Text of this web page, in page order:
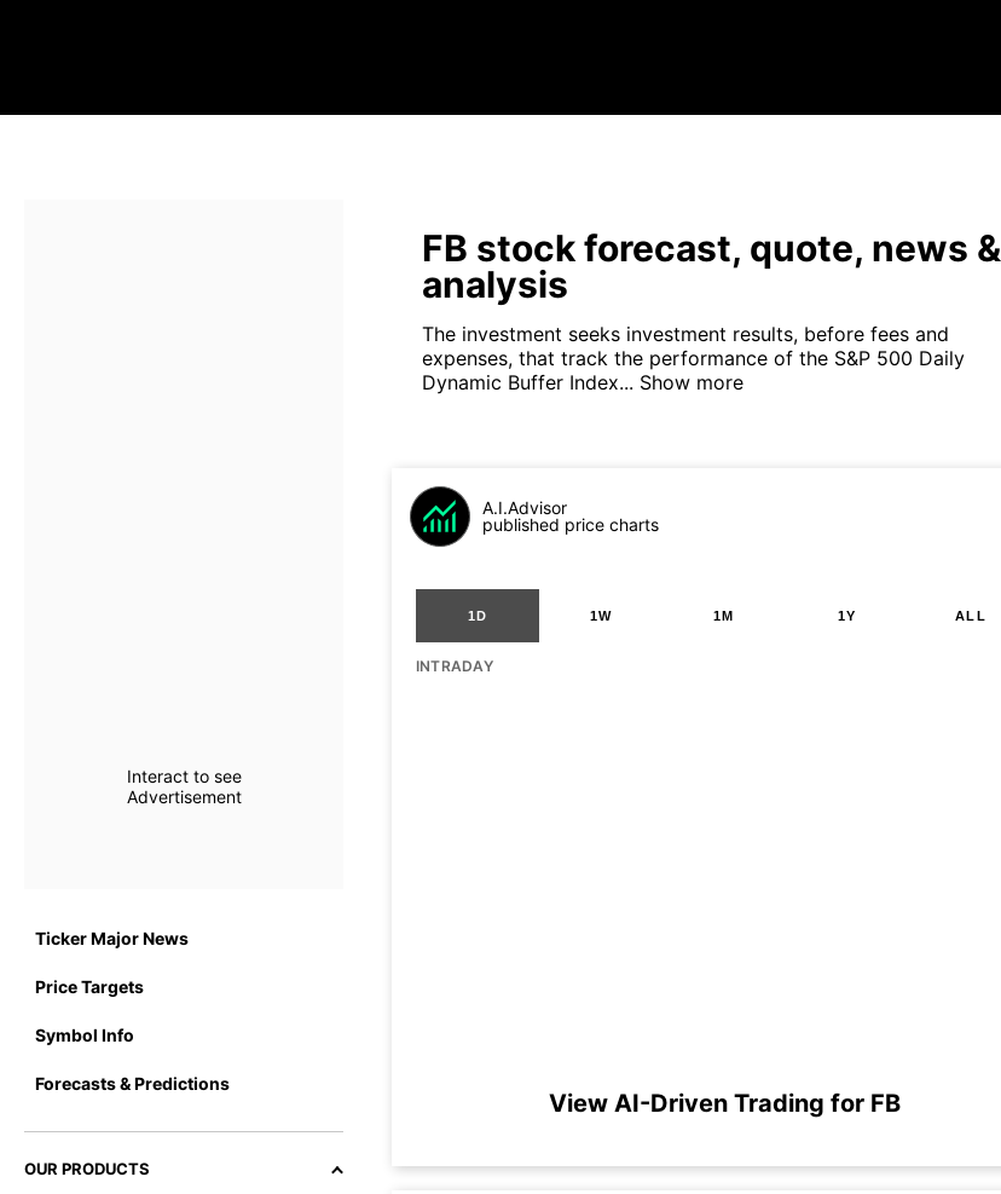
Interact to see
Advertisement
Ticker Major News
Price Targets
Symbol Info
Forecasts & Predictions
OUR PRODUCTS
FB stock forecast, quote, news &
analysis
The investment seeks investment results, before fees and
expenses, that track the performance of the S&P 500 Daily
Dynamic Buffer Index... Show more
A.I.Advisor
published price charts
1D 1W 1M 1Y ALL
INTRADAY
View AI-Driven Trading for FB